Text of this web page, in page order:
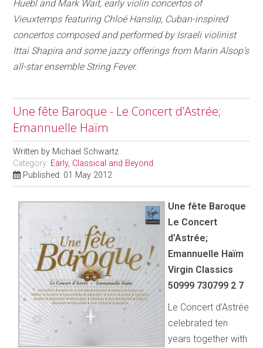
Huebl and Mark Wait, early violin concertos of
Vieuxtemps featuring Chloë Hanslip, Cuban-inspired
concertos composed and performed by Israeli violinist
Ittai Shapira and some jazzy offerings from Marin Alsop’s
all-star ensemble String Fever.
Une fête Baroque - Le Concert d’Astrée;
Emannuelle Haïm
Written by Michael Schwartz
Category: Early, Classical and Beyond
Published: 01 May 2012
Une fête Baroque
Le Concert
d’Astrée;
Emannuelle Haïm
Virgin Classics
50999 730799 2 7
Le Concert d’Astrée
celebrated ten
years together with